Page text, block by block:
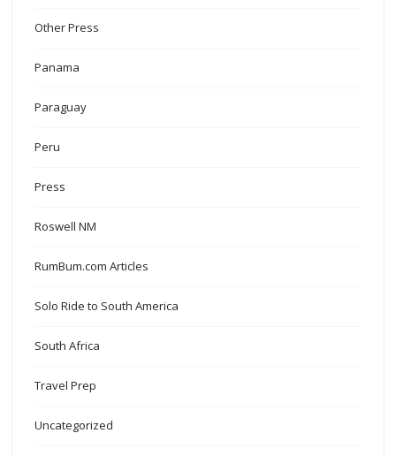
Other Press
Panama
Paraguay
Peru
Press
Roswell NM
RumBum.com Articles
Solo Ride to South America
South Africa
Travel Prep
Uncategorized